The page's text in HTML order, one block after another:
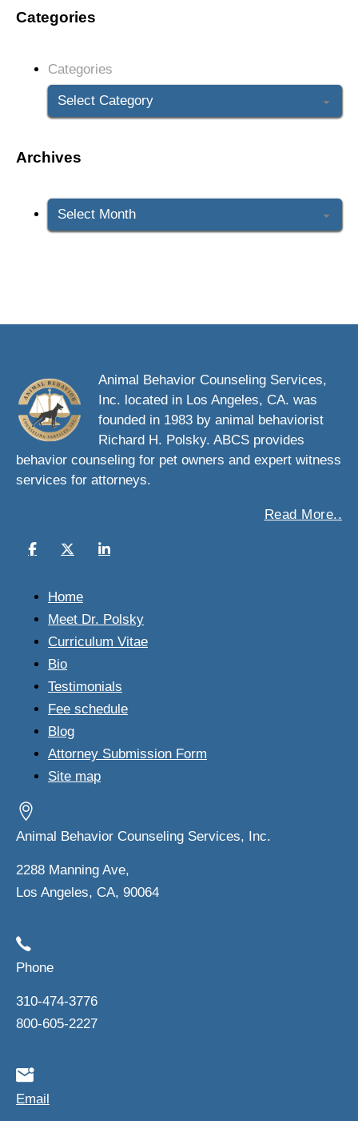
Categories
Categories
Archives
Archives
Animal Behavior Counseling Services,
Inc. located in Los Angeles, CA. was
founded in 1983 by animal behaviorist
Richard H. Polsky. ABCS provides
behavior counseling for pet owners and expert witness
services for attorneys.
Read More..
Home
Meet Dr. Polsky
Curriculum Vitae
Bio
Testimonials
Fee schedule
Blog
Attorney Submission Form
Site map
Animal Behavior Counseling Services, Inc.
2288 Manning Ave,
Los Angeles, CA, 90064
Phone
310-474-3776
800-605-2227
Email